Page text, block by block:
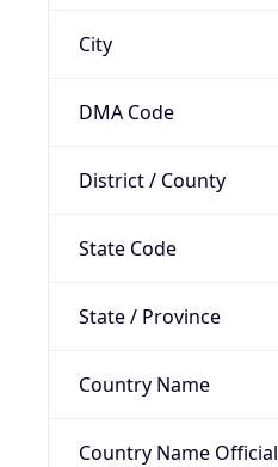
City
DMA Code
District / County
State Code
State / Province
Country Name
Country Name Official